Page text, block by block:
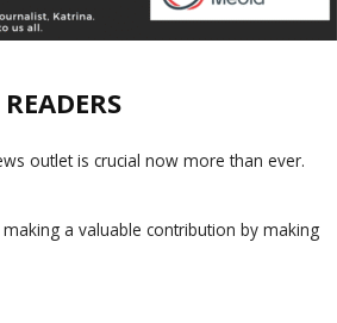
outlet is crucial now more than ever.
a valuable contribution by making